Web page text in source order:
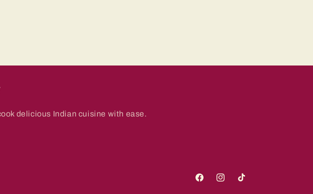
delicious Indian cuisine with ease.
FacebookInstagramTikTok